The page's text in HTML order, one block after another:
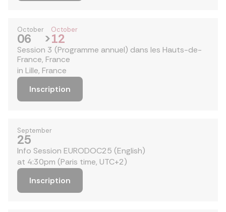
October
06 >
October
12
Session 3 (Programme annuel) dans les Hauts-de-
France, France
in Lille, France
Inscription
September
25
Info Session EURODOC25 (English)
at 4:30pm (Paris time, UTC+2)
Inscription